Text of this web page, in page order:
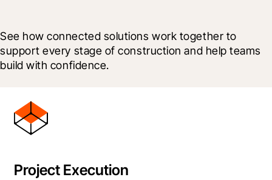
See how connected solutions work together to
support every stage of construction and help teams
build with confidence.
Project Execution